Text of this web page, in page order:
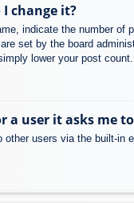
change it?
indicate the number
set by the board
lower your post count.
a user it asks me
other users via the built-